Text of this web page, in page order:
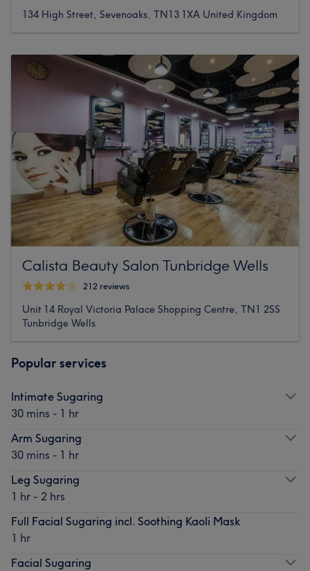
134 High Street, Sevenoaks, TN13 1XA United Kingdom
Calista Beauty Salon Tunbridge Wells
212 reviews
Unit 14 Royal Victoria Palace Shopping Centre, TN1 2SS
Tunbridge Wells
Popular services
Intimate Sugaring
30 mins - 1 hr
Arm Sugaring
30 mins - 1 hr
Leg Sugaring
1 hr - 2 hrs
Full Facial Sugaring incl. Soothing Kaoli Mask
1 hr
Facial Sugaring